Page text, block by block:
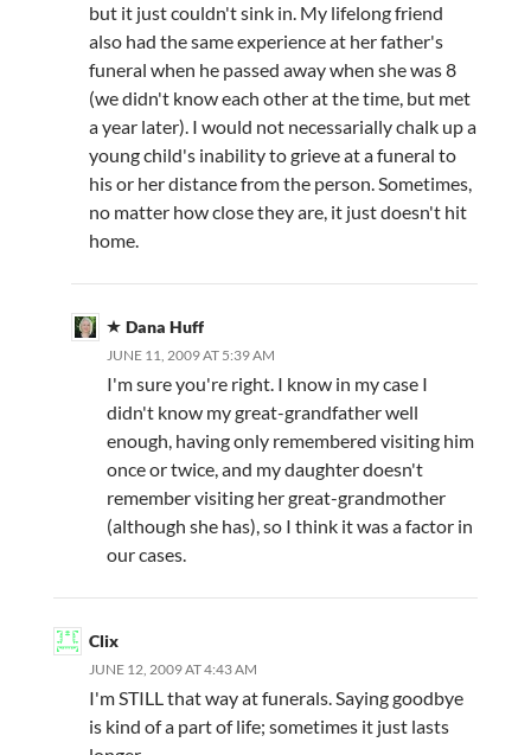
but it just couldn't sink in. My lifelong friend
also had the same experience at her father's
funeral when he passed away when she was 8
(we didn't know each other at the time, but met
a year later). I would not necessarially chalk up a
young child's inability to grieve at a funeral to
his or her distance from the person. Sometimes,
no matter how close they are, it just doesn't hit
home.
Dana Huff
JUNE 11, 2009 AT 5:39 AM
I'm sure you're right. I know in my case I
didn't know my great-grandfather well
enough, having only remembered visiting him
once or twice, and my daughter doesn't
remember visiting her great-grandmother
(although she has), so I think it was a factor in
our cases.
Clix
JUNE 12, 2009 AT 4:43 AM
I'm STILL that way at funerals. Saying goodbye
is kind of a part of life; sometimes it just lasts